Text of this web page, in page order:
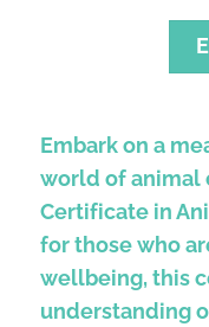
Embark on a
world of animal
Certificate in
for those who
wellbeing, this
understanding